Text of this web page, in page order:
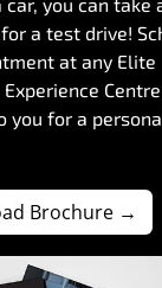
a test drive!
at any Elite
Centre
you for a
Brochure →